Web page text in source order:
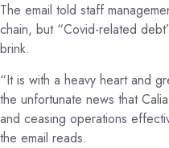
The email told staff
chain, but “Covid-related
brink.
“It is with a heavy heart and
the unfortunate news that
and ceasing operations
the email reads.